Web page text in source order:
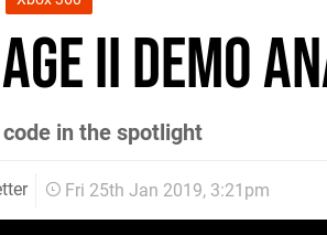
II demo
in the spotlight
Fri 25th Jan 2019, 3:21pm